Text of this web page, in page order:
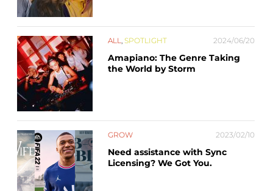
ALL, SPOTLIGHT 2024/06/20
Amapiano: The Genre Taking
the World by Storm
GROW 2023/02/10
Need assistance with Sync
Licensing? We Got You.